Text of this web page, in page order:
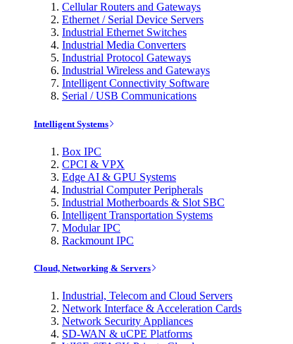
Cellular Routers and Gateways
Ethernet / Serial Device Servers
Industrial Ethernet Switches
Industrial Media Converters
Industrial Protocol Gateways
Industrial Wireless and Gateways
Intelligent Connectivity Software
Serial / USB Communications
Intelligent Systems
Box IPC
CPCI & VPX
Edge AI & GPU Systems
Industrial Computer Peripherals
Industrial Motherboards & Slot SBC
Intelligent Transportation Systems
Modular IPC
Rackmount IPC
Cloud, Networking & Servers
Industrial, Telecom and Cloud Servers
Network Interface & Acceleration Cards
Network Security Appliances
SD-WAN & uCPE Platforms